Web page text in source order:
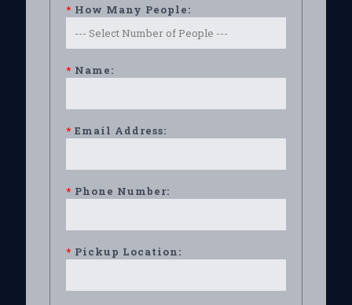
* How Many People:
* Name:
* Email Address:
* Phone Number:
* Pickup Location: